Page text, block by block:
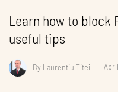
Learn how to block
useful tips
By Laurentiu Titei